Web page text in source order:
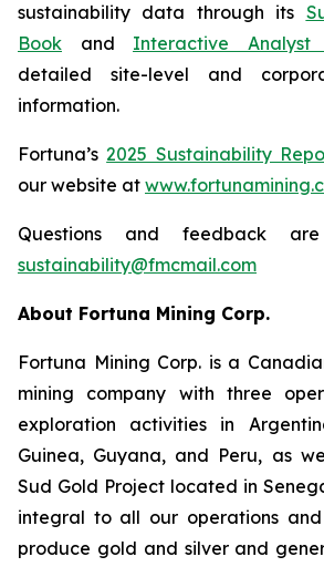
sustainability data through its
Book and Interactive Analyst
detailed site-level and
information.
Fortuna’s2025 Sustainability
our website at www.
Questions and feedback
sustainability@fmcmail.com
About Fortuna Mining Corp.
Fortuna Mining Corp. is a
mining company with three
exploration activities in
Guinea, Guyana, and Peru, as
Sud Gold Project located in
integral to all our operations and
produce gold and silver and